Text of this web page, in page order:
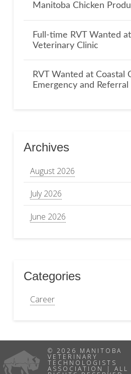
Manitoba Chicken
Full-time RVT Wanted
Veterinary Clinic
RVT Wanted at Coastal
Emergency and Referral
Archives
August 2026
July 2026
June 2026
Categories
Career
© 2026 MANITOBA
VETERINARY
TECHNOLOGISTS
ASSOCIATION | ALL